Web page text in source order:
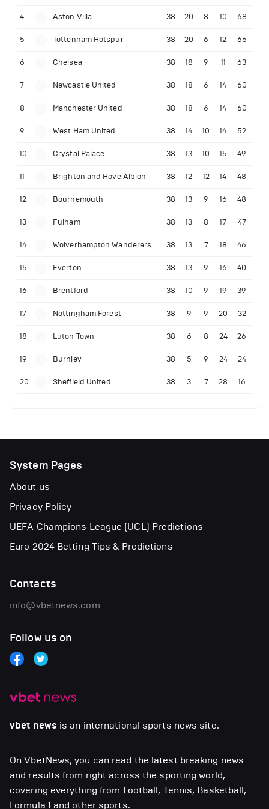
4 Aston Villa 38 20 8 10 68
5 Tottenham Hotspur 38 20 6 12 66
6 Chelsea 38 18 9 11 63
7 Newcastle United 38 18 6 14 60
8 Manchester United 38 18 6 14 60
9 West Ham United 38 14 10 14 52
10 Crystal Palace 38 13 10 15 49
11 Brighton and Hove Albion 38 12 12 14 48
12 Bournemouth 38 13 9 16 48
13 Fulham 38 13 8 17 47
14 Wolverhampton Wanderers 38 13 7 18 46
15 Everton 38 13 9 16 40
16 Brentford 38 10 9 19 39
17 Nottingham Forest 38 9 9 20 32
18 Luton Town 38 6 8 24 26
19 Burnley 38 5 9 24 24
20 Sheffield United 38 3 7 28 16
vbet news is an international sports news site.
On VbetNews, you can read the latest breaking news
and results from right across the sporting world,
covering everything from Football, Tennis, Basketball,
Formula 1 and other sports.
System Pages
About us
Privacy Policy
UEFA Champions League (UCL) Predictions
Euro 2024 Betting Tips & Predictions
Contacts
info@vbetnews.com
Follow us on